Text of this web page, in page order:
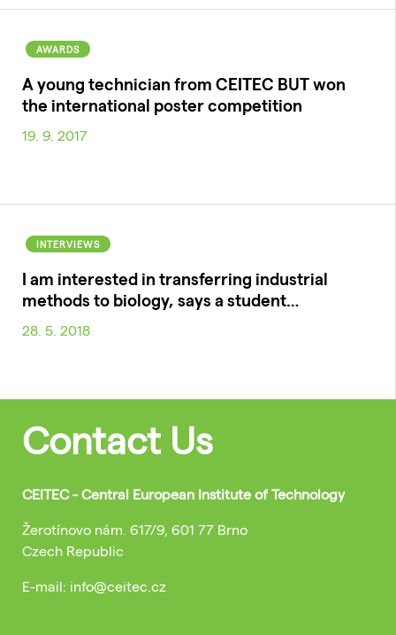
AWARDS
A young technician from CEITEC BUT won
the international poster competition
19. 9. 2017
INTERVIEWS
I am interested in transferring industrial
methods to biology, says a student…
28. 5. 2018
Contact Us
CEITEC - Central European Institute of Technology
Žerotínovo nám. 617/9, 601 77 Brno
Czech Republic
E-mail: info@ceitec.cz